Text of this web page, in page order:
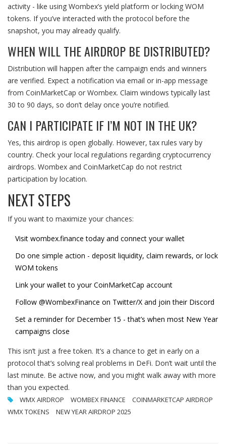
activity - like using Wombex’s yield platform or locking WOM
tokens. If you’ve interacted with the protocol before the
snapshot, you may already qualify.
WHEN WILL THE AIRDROP BE DISTRIBUTED?
Distribution will happen after the campaign ends and winners
are verified. Expect a notification via email or in-app message
from CoinMarketCap or Wombex. Claim windows typically last
30 to 90 days, so don’t delay once you’re notified.
CAN I PARTICIPATE IF I’M NOT IN THE UK?
Yes, this airdrop is open globally. However, tax rules vary by
country. Check your local regulations regarding cryptocurrency
airdrops. Wombex and CoinMarketCap do not restrict
participation by location.
NEXT STEPS
If you want to maximize your chances:
Visit wombex.finance today and connect your wallet
Do one simple action - deposit liquidity, claim rewards, or lock
WOM tokens
Link your wallet to your CoinMarketCap account
Follow @WombexFinance on Twitter/X and join their Discord
Set a reminder for December 15 - that’s when most New Year
campaigns close
This isn’t just a free token. It’s a chance to get in early on a
protocol that’s solving real problems in DeFi. Don’t wait until the
last minute. Be active now, and you might walk away with more
than you expected.
WMX AIRDROP WOMBEX FINANCE
COINMARKETCAP AIRDROP
WMX TOKENS
NEW YEAR AIRDROP 2025